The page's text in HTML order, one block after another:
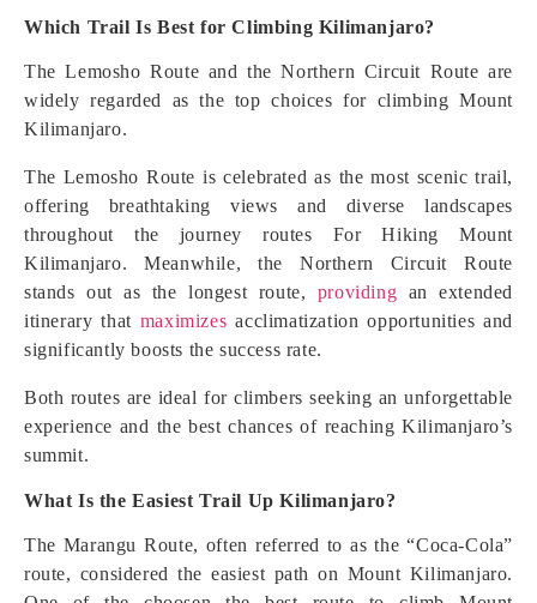
Which Trail Is Best for Climbing Kilimanjaro?
The Lemosho Route and the Northern Circuit Route are
widely regarded as the top choices for climbing Mount
Kilimanjaro.
The Lemosho Route is celebrated as the most scenic trail,
offering breathtaking views and diverse landscapes
throughout the journey routes For Hiking Mount
Kilimanjaro. Meanwhile, the Northern Circuit Route
stands out as the longest route, providing an extended
itinerary that maximizes acclimatization opportunities and
significantly boosts the success rate.
Both routes are ideal for climbers seeking an unforgettable
experience and the best chances of reaching Kilimanjaro’s
summit.
What Is the Easiest Trail Up Kilimanjaro?
The Marangu Route, often referred to as the “Coca-Cola”
route, considered the easiest path on Mount Kilimanjaro.